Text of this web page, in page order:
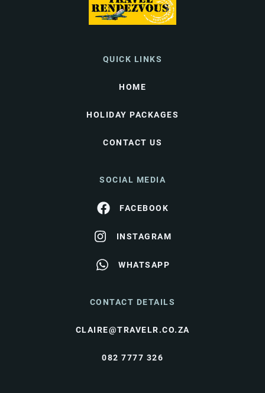
QUICK LINKS
HOME
HOLIDAY PACKAGES
CONTACT US
SOCIAL MEDIA
FACEBOOK
INSTAGRAM
WHATSAPP
CONTACT DETAILS
CLAIRE@TRAVELR.CO.ZA
082 7777 326